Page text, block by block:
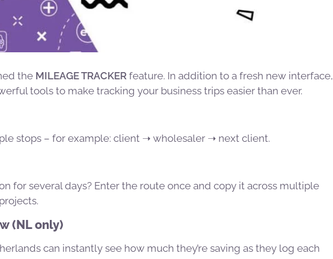
the MILEAGE TRACKER feature. In addition to a fresh new interface,
tools to make tracking your business trips easier than ever.
stops – for example: client ➝ wholesaler ➝ next client.
for several days? Enter the route once and copy it across multiple
(NL only)
can instantly see how much they’re saving as they log each